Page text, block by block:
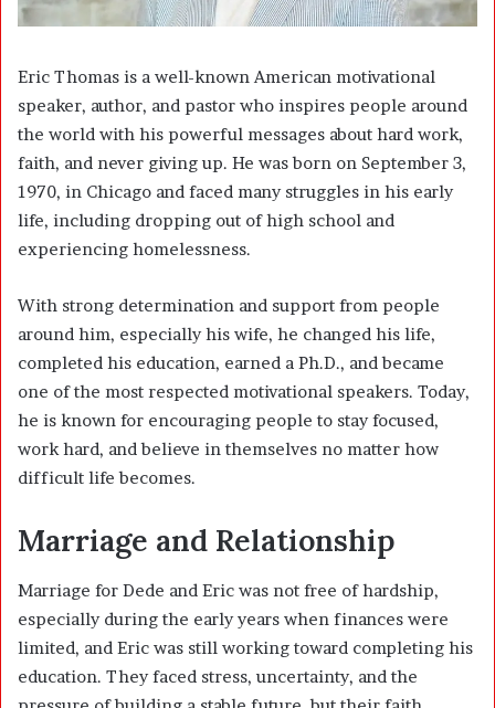
Eric Thomas is a well-known American motivational
speaker, author, and pastor who inspires people around
the world with his powerful messages about hard work,
faith, and never giving up. He was born on September 3,
1970, in Chicago and faced many struggles in his early
life, including dropping out of high school and
experiencing homelessness.
With strong determination and support from people
around him, especially his wife, he changed his life,
completed his education, earned a Ph.D., and became
one of the most respected motivational speakers. Today,
he is known for encouraging people to stay focused,
work hard, and believe in themselves no matter how
difficult life becomes.
Marriage and Relationship
Marriage for Dede and Eric was not free of hardship,
especially during the early years when finances were
limited, and Eric was still working toward completing his
education. They faced stress, uncertainty, and the